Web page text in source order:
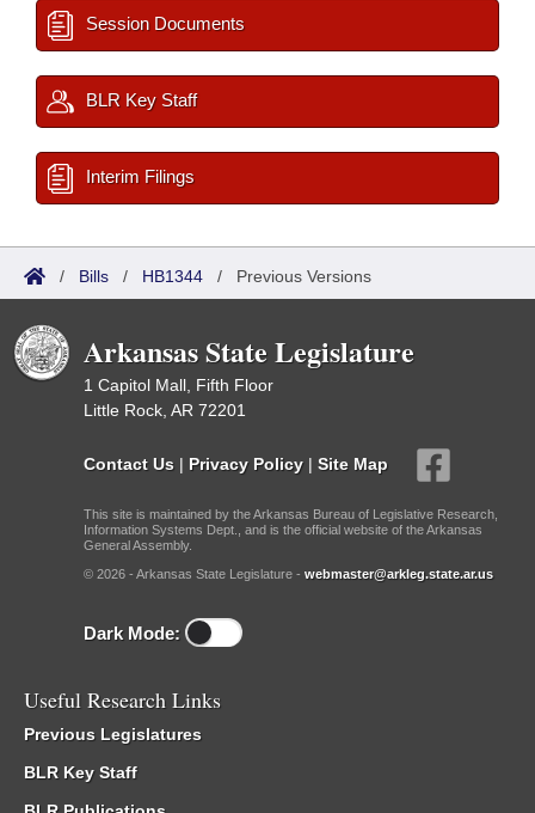
Session Documents
BLR Key Staff
Interim Filings
/ Bills / HB1344 / Previous Versions
Arkansas State Legislature
1 Capitol Mall, Fifth Floor
Little Rock, AR 72201
Contact Us | Privacy Policy | Site Map
This site is maintained by the Arkansas Bureau of Legislative Research,
Information Systems Dept., and is the official website of the Arkansas
General Assembly.
© 2026 - Arkansas State Legislature - webmaster@arkleg.state.ar.us
Dark Mode:
Useful Research Links
Previous Legislatures
BLR Key Staff